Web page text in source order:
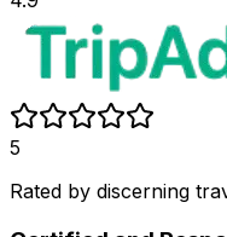
5
Rated by discerning